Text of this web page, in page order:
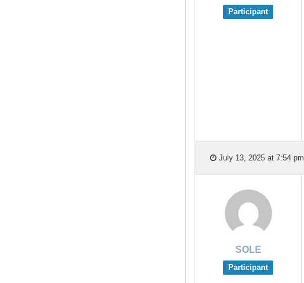
Participant
July 13, 2025 at 7:54 pm
SOLE
Participant